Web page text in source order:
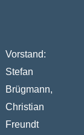
Vorstand:
Stefan
Brügmann,
Christian
Freundt